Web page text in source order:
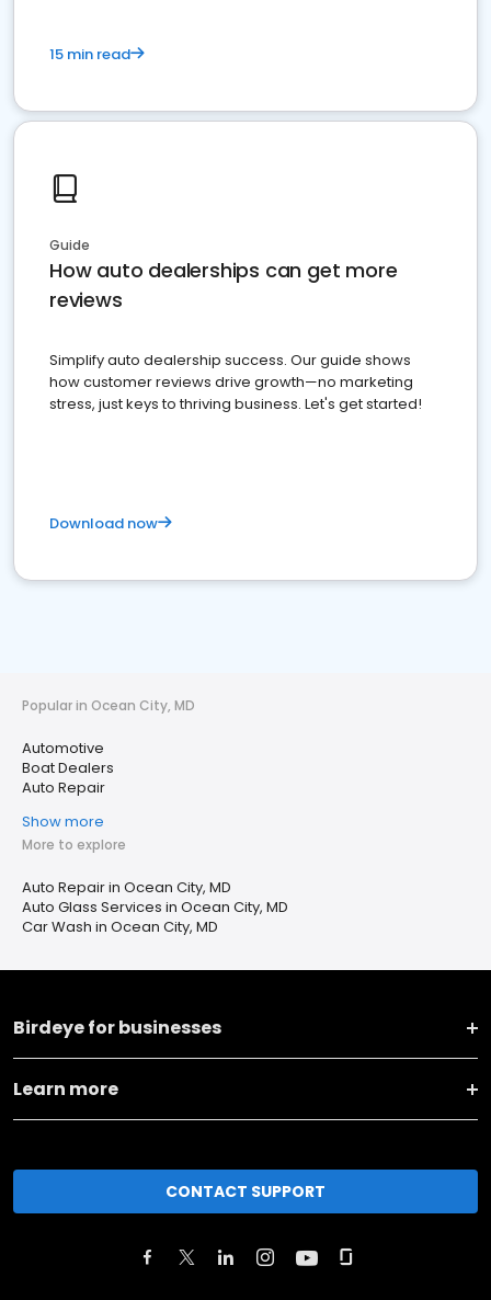
15 min read
Guide
How auto dealerships can get more
reviews
Simplify auto dealership success. Our guide shows
how customer reviews drive growth—no marketing
stress, just keys to thriving business. Let's get started!
Download now
Popular in Ocean City, MD
Automotive
Boat Dealers
Auto Repair
Show more
More to explore
Auto Repair in Ocean City, MD
Auto Glass Services in Ocean City, MD
Car Wash in Ocean City, MD
Birdeye for businesses
Learn more
CONTACT SUPPORT